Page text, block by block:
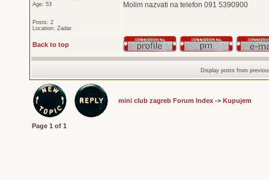
Age: 53
Posts: 2
Location: Zadar
Molim nazvati na telefon 091 5390900
Back to top
Display posts from
mini club zagreb Forum Index-> Kupujem
Page 1 of 1